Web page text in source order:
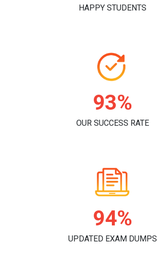
HAPPY STUDENTS
96%
OUR SUCCESS RATE
98%
UPDATED EXAM DUMPS